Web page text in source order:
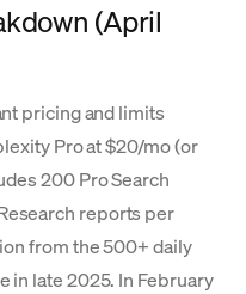
(April
pricing and limits
Pro at $20/mo (or
200 Pro Search
reports per
from the 500+ daily
in late 2025. In February